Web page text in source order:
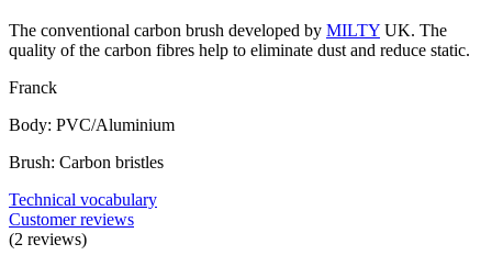
The conventional carbon brush developed by MILTY UK. The
quality of the carbon fibres help to eliminate dust and reduce static.
Franck
Body: PVC/Aluminium
Brush: Carbon bristles
Technical vocabulary
Customer reviews
(2 reviews)